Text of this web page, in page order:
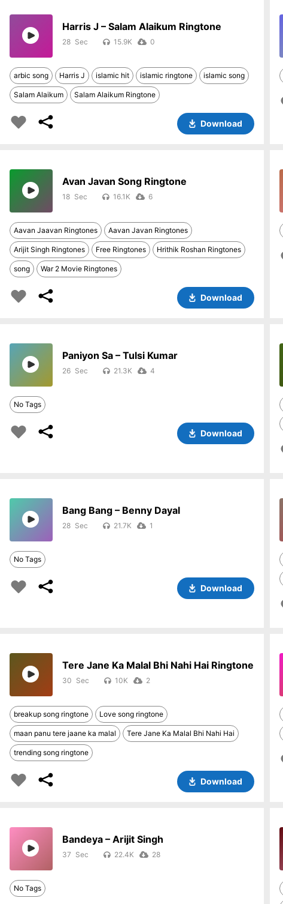
Harris J – Salam Alaikum Ringtone
28 15.9K 0
arbic song Harris J islamic hit islamic ringtone islamic song
Salam Alaikum Salam Alaikum Ringtone
Download
Avan Javan Song Ringtone
18 16.1K 6
Aavan Jaavan Ringtones Aavan Javan Ringtones
Arijit Singh Ringtones Free Ringtones Hrithik Roshan Ringtones
song War 2 Movie Ringtones
Download
Paniyon Sa – Tulsi Kumar
26 21.3K 4
No Tags
Download
Bang Bang – Benny Dayal
28 21.7K 1
No Tags
Download
Tere Jane Ka Malal Bhi Nahi Hai Ringtone
30 10K 2
breakup song ringtone Love song ringtone
maan panu tere jaane ka malal Tere Jane Ka Malal Bhi Nahi Hai
trending song ringtone
Download
Bandeya – Arijit Singh
37 22.4K 28
No Tags